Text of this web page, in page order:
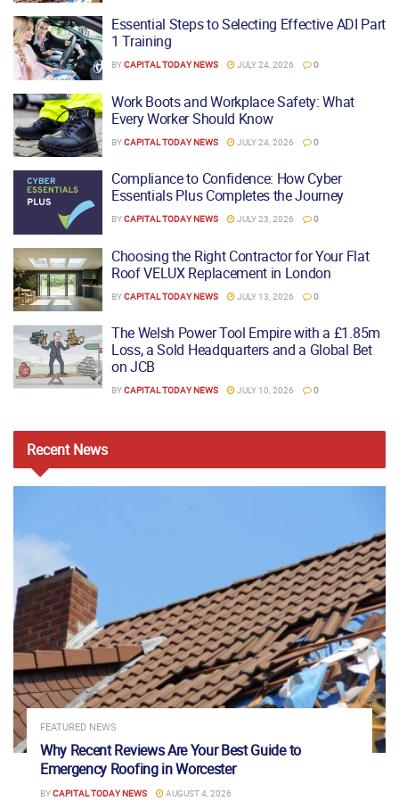
Essential Steps to Selecting Effective ADI Part
1 Training
BYCAPITAL TODAY NEWS JULY 24, 2026 0
Work Boots and Workplace Safety: What
Every Worker Should Know
BYCAPITAL TODAY NEWS JULY 24, 2026 0
Compliance to Confidence: How Cyber
Essentials Plus Completes the Journey
BYCAPITAL TODAY NEWS JULY 23, 2026 0
Choosing the Right Contractor for Your Flat
Roof VELUX Replacement in London
BYCAPITAL TODAY NEWS JULY 13, 2026 0
The Welsh Power Tool Empire with a £1.85m
Loss, a Sold Headquarters and a Global Bet
on JCB
BYCAPITAL TODAY NEWS JULY 10, 2026 0
RecentNews
FEATURED NEWS
Why Recent Reviews Are Your Best Guide to
Emergency Roofing in Worcester
BYCAPITAL TODAY NEWS AUGUST 4, 2026